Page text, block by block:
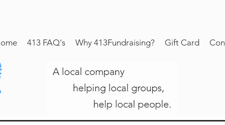
413 FAQ's Why 413Fundraising? Gift Card